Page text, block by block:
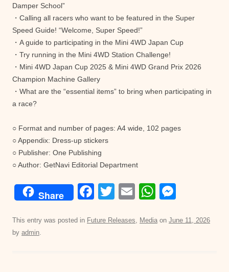
Damper School”
・Calling all racers who want to be featured in the Super
Speed ​​Guide! “Welcome, Super Speed!”
・A guide to participating in the Mini 4WD Japan Cup
・Try running in the Mini 4WD Station Challenge!
・Mini 4WD Japan Cup 2025 & Mini 4WD Grand Prix 2026
Champion Machine Gallery
・What are the “essential items” to bring when participating in
a race?
○ Format and number of pages: A4 wide, 102 pages
○ Appendix: Dress-up stickers
○ Publisher: One Publishing
○ Author: GetNavi Editorial Department
Share
F
c
T
tt
E
ail
W
at ss
This entry was posted in Future Releases Media on June 11, 2026
by admin